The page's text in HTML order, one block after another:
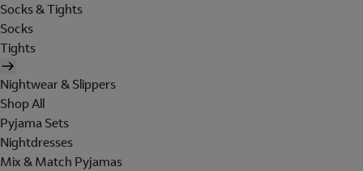
Socks & Tights
Socks
Tights
Nightwear & Slippers
Shop All
Pyjama Sets
Nightdresses
Mix & Match Pyjamas